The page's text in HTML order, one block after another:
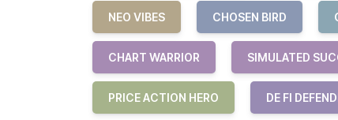
NEO VIBES CHOSEN BIRD
CHART WARRIOR SIMULATED
PRICE ACTION HERO DE FI